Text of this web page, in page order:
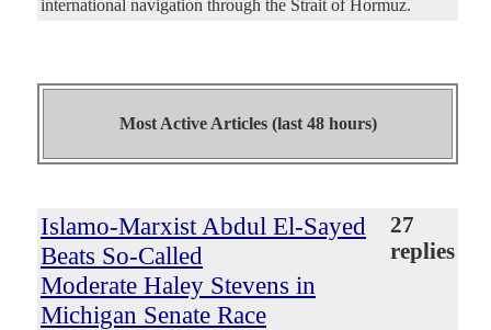
international navigation through the Strait of Hormuz.
Most Active Articles (last 48 hours)
Islamo-Marxist Abdul El-Sayed
Beats So-Called
Moderate Haley Stevens in
Michigan Senate Race
27
replies